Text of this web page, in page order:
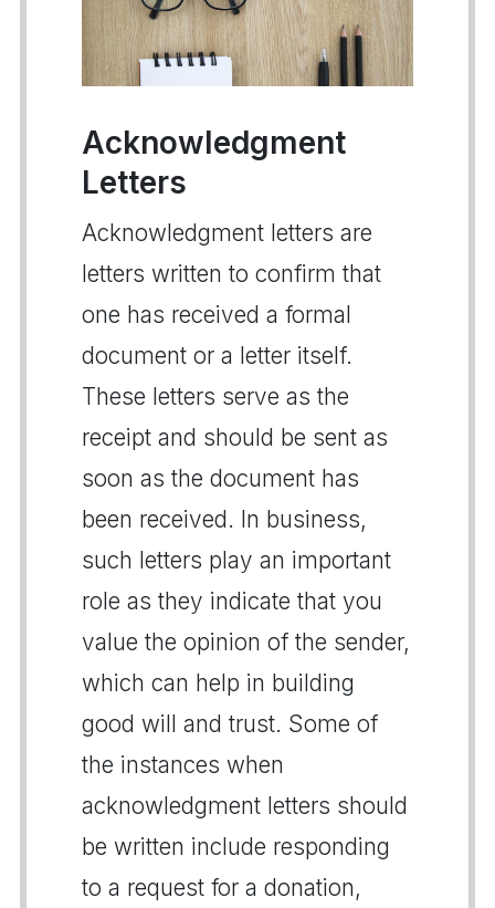
Acknowledgment
Letters
Acknowledgment letters are
letters written to confirm that
one has received a formal
document or a letter itself.
These letters serve as the
receipt and should be sent as
soon as the document has
been received. In business,
such letters play an important
role as they indicate that you
value the opinion of the sender,
which can help in building
good will and trust. Some of
the instances when
acknowledgment letters should
be written include responding
to a request for a donation,